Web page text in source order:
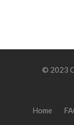
© 2023
Home